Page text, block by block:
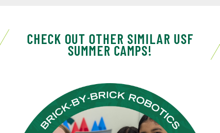
CHECK OUT OTHER SIMILAR USF
SUMMER CAMPS!